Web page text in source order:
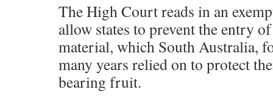
The High Court reads in an
allow states to prevent the entry
material, which South Australia,
many years relied on to protect
bearing fruit.